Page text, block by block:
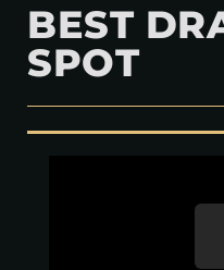
BEST
SPOT